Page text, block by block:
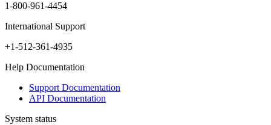
1-800-961-4454
International Support
+1-512-361-4935
Help Documentation
Support Documentation
API Documentation
System status